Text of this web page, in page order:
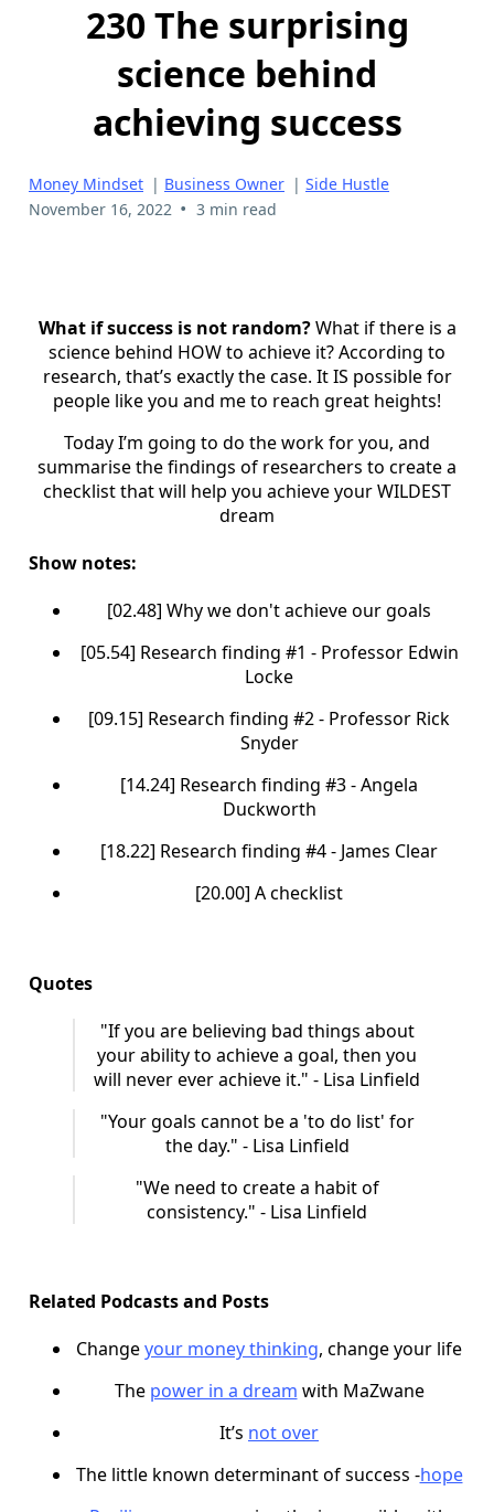
230 The surprising
science behind
achieving success
Money Mindset | Business Owner | Side Hustle
November 16, 2022 • 3 min read
What if success is not random?What if there is a
science behind HOW to achieve it? According to
research, that’s exactly the case. It IS possible for
people like you and me to reach great heights!
Today I’m going to do the work for you, and
summarise the findings of researchers to create a
checklist that will help you achieve your WILDEST
dream
Show notes:
[02.48] Why we don't achieve our goals
[05.54] Research finding #1 - Professor Edwin
Locke
[09.15] Research finding #2 - Professor Rick
Snyder
[14.24] Research finding #3 - Angela
Duckworth
[18.22] Research finding #4 - James Clear
[20.00] A checklist
Quotes
"If you are believing bad things about
your ability to achieve a goal, then you
will never ever achieve it." - Lisa Linfield
"Your goals cannot be a 'to do list' for
the day." - Lisa Linfield
"We need to create a habit of
consistency." - Lisa Linfield
Related Podcasts and Posts
Changeyour money thinking, change your life
The power in a dream with MaZwane
It’s not over
The little known determinant of success -hope